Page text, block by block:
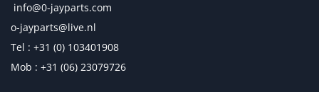
info@0-jayparts.com
o-jayparts@live.nl
Tel : +31 (0) 103401908
Mob : +31 (06) 23079726